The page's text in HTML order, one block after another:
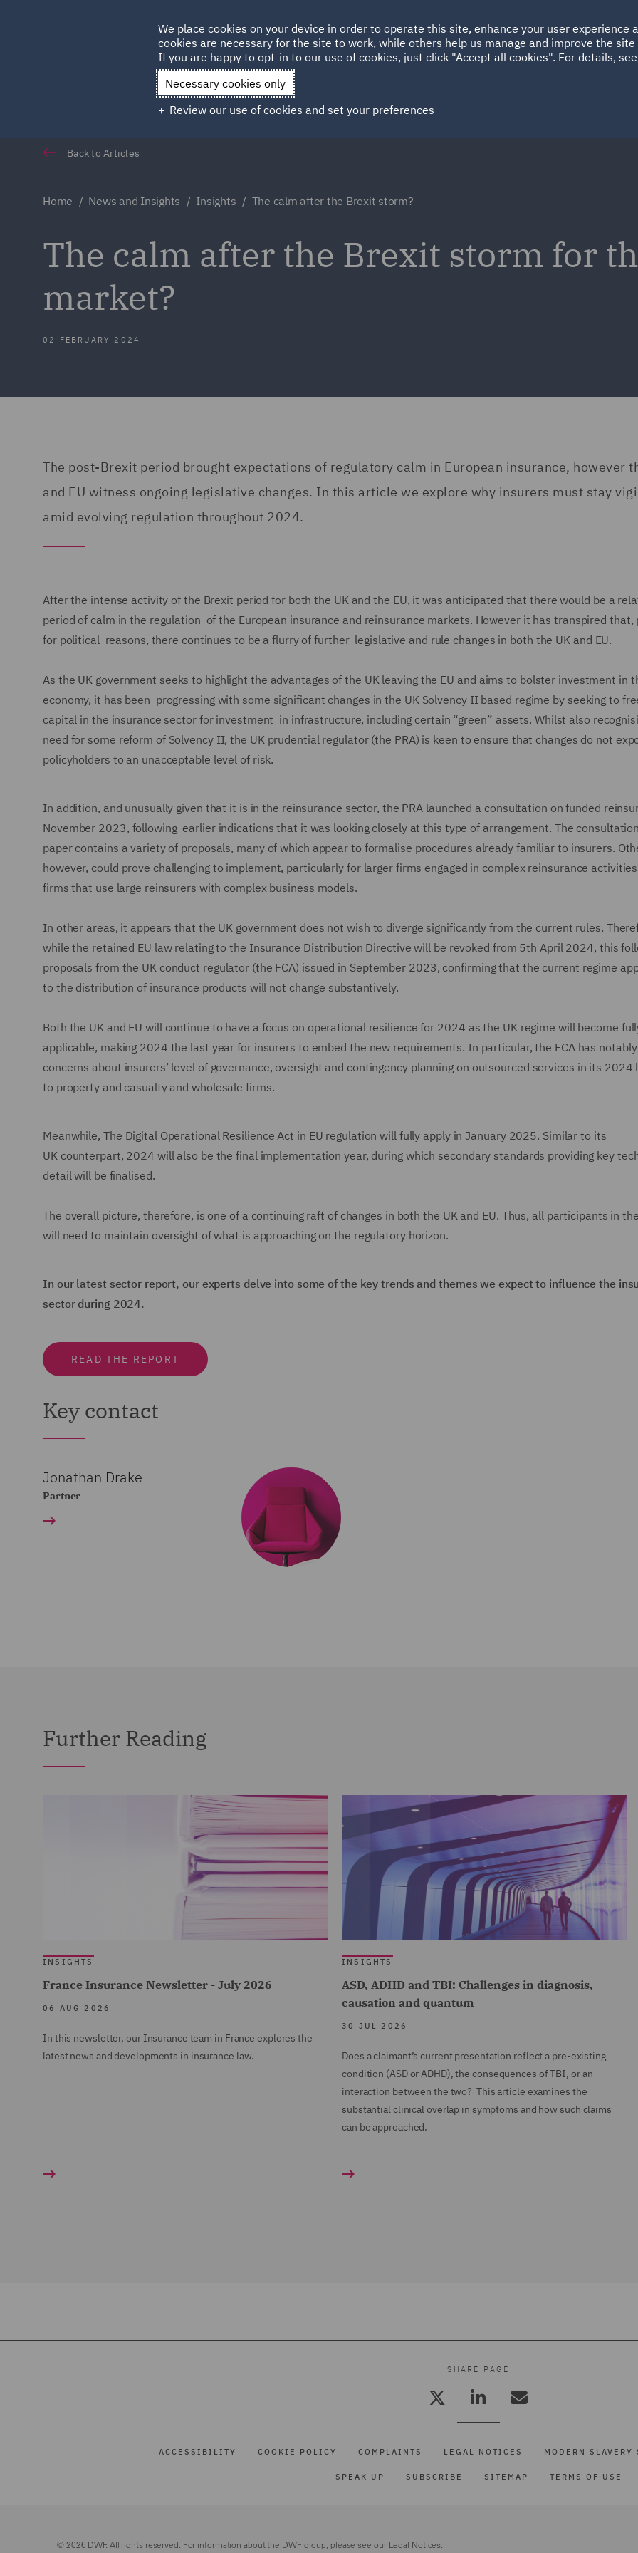
HOME ABOUT SUSTAINABILITY
Qatar Spain UAE
Back to Articles
Home News and Insights Insights The calm after the Brexit storm?
The calm after the Brexit storm for
market?
02 FEBRUARY 2024
The post-Brexit period brought expectations of regulatory calm in European insurance, however
and EU witness ongoing legislative changes. In this article we explore why insurers must stay
amid evolving regulation throughout 2024.
After the intense activity of the Brexit period for both the UK and the EU, it was anticipated that there would be a
period of calm in the regulation of the European insurance and reinsurance markets. However it has transpired that,
for political reasons, there continues to be a flurry of further legislative and rule changes in both the UK and EU.
As the UK government seeks to highlight the advantages of the UK leaving the EU and aims to bolster investment in
economy, it has been progressing with some significant changes in the UK Solvency II based regime by seeking to
capital in the insurance sector for investment in infrastructure, including certain “green” assets. Whilst also
need for some reform of Solvency II, the UK prudential regulator (the PRA) is keen to ensure that changes do not
policyholders to an unacceptable level of risk.
In addition, and unusually given that it is in the reinsurance sector, the PRA launched a consultation on funded
November 2023, following earlier indications that it was looking closely at this type of arrangement. The consultation
paper contains a variety of proposals, many of which appear to formalise procedures already familiar to insurers.
however, could prove challenging to implement, particularly for larger firms engaged in complex reinsurance
firms that use large reinsurers with complex business models.
In other areas, it appears that the UK government does not wish to diverge significantly from the current rules.
while the retained EU law relating to the Insurance Distribution Directive will be revoked from 5th April 2024, this
proposals from the UK conduct regulator (the FCA) issued in September 2023, confirming that the current regime
to the distribution of insurance products will not change substantively.
Both the UK and EU will continue to have a focus on operational resilience for 2024 as the UK regime will become
applicable, making 2024 the last year for insurers to embed the new requirements. In particular, the FCA has
concerns about insurers’ level of governance, oversight and contingency planning on outsourced services in its 2024
to property and casualty and wholesale firms.
Meanwhile, The Digital Operational Resilience Act in EU regulation will fully apply in January 2025. Similar to its
UK counterpart, 2024 will also be the final implementation year, during which secondary standards providing key
detail will be finalised.
The overall picture, therefore, is one of a continuing raft of changes in both the UK and EU. Thus, all participants in
will need to maintain oversight of what is approaching on the regulatory horizon.
In our latest sector report, our experts delve into some of the key trends and themes we expect to influence the
sector during 2024.
READ THE REPORT
Key contact
Jonathan Drake
Partner
Further Reading
INSIGHTS
France Insurance Newsletter - July 2026
06 AUG 2026
In this newsletter, our Insurance team in France explores the
latest news and developments in insurance law.
INSIGHTS
ASD, ADHD and TBI: Challenges in diagnosis,
causation and quantum
30 JUL 2026
Does a claimant’s current presentation reflect a pre-existing
condition (ASD or ADHD), the consequences of TBI, or an
interaction between the two? This article examines the
substantial clinical overlap in symptoms and how such claims
can be approached.
SHARE PAGE
ACCESSIBILITY COOKIE POLICY COMPLAINTS LEGAL NOTICES MODERN SLAVERY
SPEAK UP SUBSCRIBE SITEMAP TERMS OF USE
© 2026 DWF. All rights reserved. For information about the DWF group, please see our Legal Notices.
We place cookies on your device in order to operate this site, enhance your user experience
cookies are necessary for the site to work, while others help us manage and improve the
If you are happy to opt-in to our use of cookies, just click "Accept all cookies". For details,
Necessary cookies only
Review our use of cookies and set your preferences